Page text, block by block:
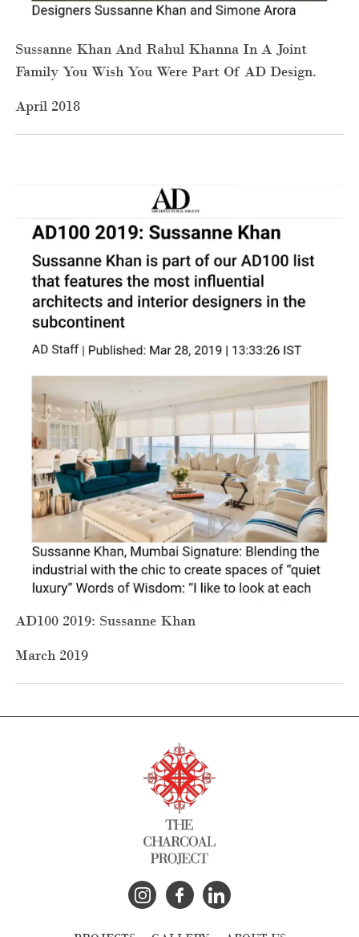
Sussanne Khan And Rahul Khanna In A Joint
Family You Wish You Were Part Of AD Design.
April 2018
AD100 2019: Sussanne Khan
March 2019